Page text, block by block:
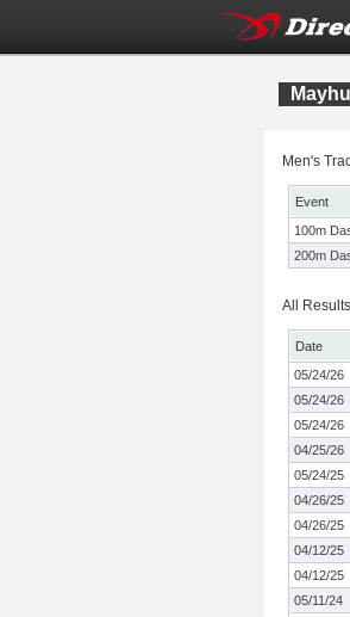
Men's
Event
100m
200m
All Results
Date
05/24/26
05/24/26
05/24/26
04/25/26
05/24/25
04/26/25
04/26/25
04/12/25
04/12/25
05/11/24